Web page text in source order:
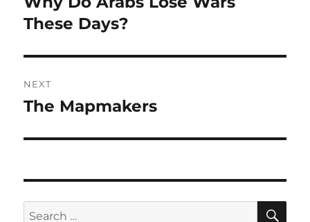
post:
These Days?
NEXT
Next
The Mapmakers
Search